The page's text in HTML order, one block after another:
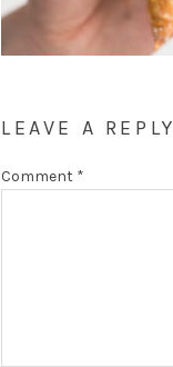
LEAVE A REPLY
Comment *